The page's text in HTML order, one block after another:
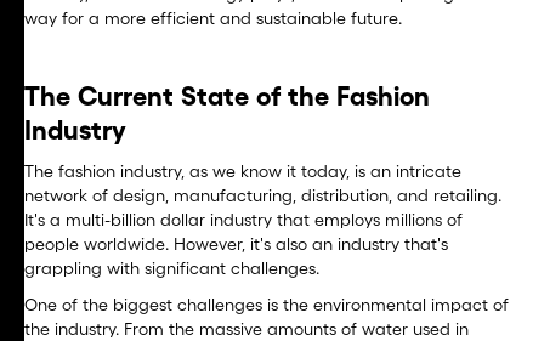
way for a more efficient and sustainable future.
The Current State of the Fashion
Industry
The fashion industry, as we know it today, is an intricate
network of design, manufacturing, distribution, and retailing.
It's a multi-billion dollar industry that employs millions of
people worldwide. However, it's also an industry that's
grappling with significant challenges.
One of the biggest challenges is the environmental impact of
the industry. From the massive amounts of water used in